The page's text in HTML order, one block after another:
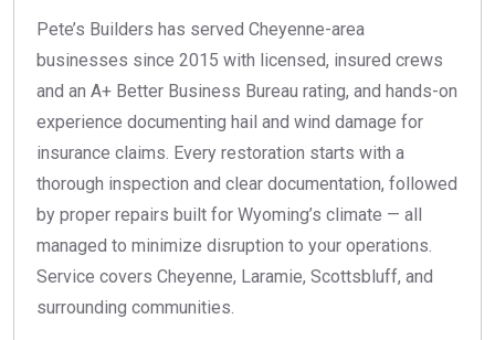
Pete’s Builders has served Cheyenne-area
businesses since 2015 with licensed, insured crews
and an A+ Better Business Bureau rating, and hands-on
experience documenting hail and wind damage for
insurance claims. Every restoration starts with a
thorough inspection and clear documentation, followed
by proper repairs built for Wyoming’s climate — all
managed to minimize disruption to your operations.
Service covers Cheyenne, Laramie, Scottsbluff, and
surrounding communities.